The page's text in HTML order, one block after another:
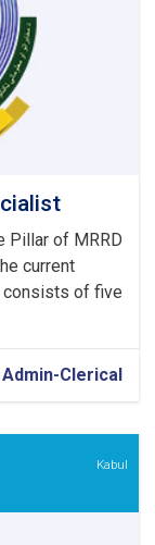
Pillar of MRRD
current
consists of five
Admin-Clerical
Kabul